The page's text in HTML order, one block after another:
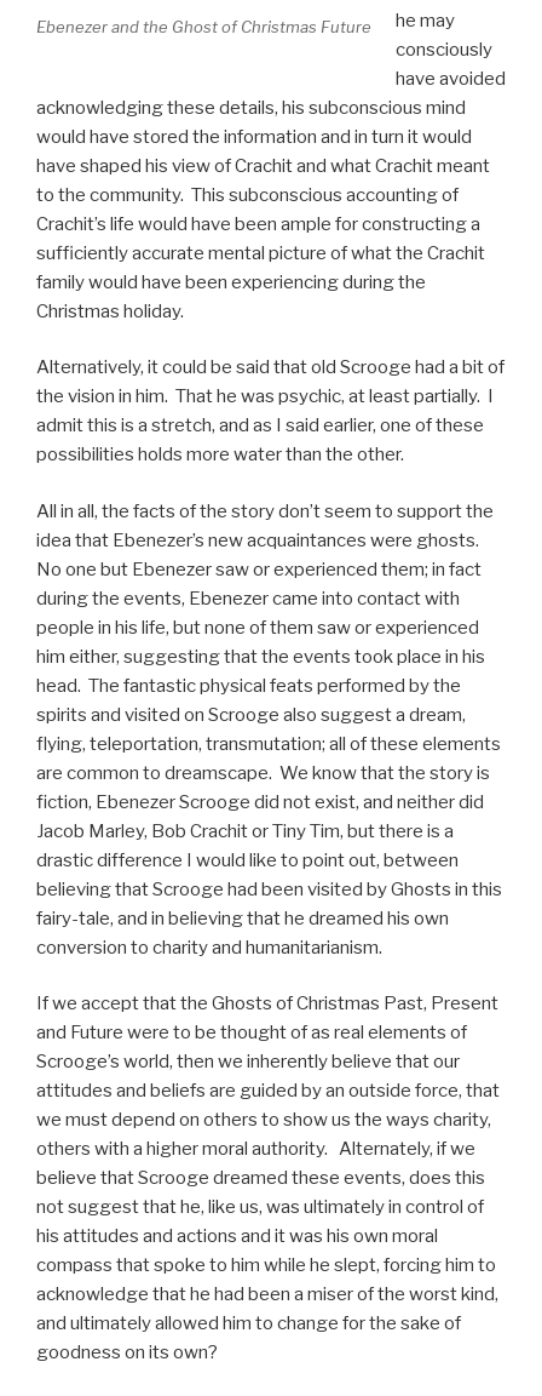
Ebenezer and the Ghost of Christmas Future
he may
consciously
have avoided
acknowledging these details, his subconscious mind
would have stored the information and in turn it would
have shaped his view of Crachit and what Crachit meant
to the community. This subconscious accounting of
Crachit’s life would have been ample for constructing a
sufficiently accurate mental picture of what the Crachit
family would have been experiencing during the
Christmas holiday.
Alternatively, it could be said that old Scrooge had a bit of
the vision in him. That he was psychic, at least partially. I
admit this is a stretch, and as I said earlier, one of these
possibilities holds more water than the other.
All in all, the facts of the story don’t seem to support the
idea that Ebenezer’s new acquaintances were ghosts.
No one but Ebenezer saw or experienced them; in fact
during the events, Ebenezer came into contact with
people in his life, but none of them saw or experienced
him either, suggesting that the events took place in his
head. The fantastic physical feats performed by the
spirits and visited on Scrooge also suggest a dream,
flying, teleportation, transmutation; all of these elements
are common to dreamscape. We know that the story is
fiction, Ebenezer Scrooge did not exist, and neither did
Jacob Marley, Bob Crachit or Tiny Tim, but there is a
drastic difference I would like to point out, between
believing that Scrooge had been visited by Ghosts in this
fairy-tale, and in believing that he dreamed his own
conversion to charity and humanitarianism.
If we accept that the Ghosts of Christmas Past, Present
and Future were to be thought of as real elements of
Scrooge’s world, then we inherently believe that our
attitudes and beliefs are guided by an outside force, that
we must depend on others to show us the ways charity,
others with a higher moral authority. Alternately, if we
believe that Scrooge dreamed these events, does this
not suggest that he, like us, was ultimately in control of
his attitudes and actions and it was his own moral
compass that spoke to him while he slept, forcing him to
acknowledge that he had been a miser of the worst kind,
and ultimately allowed him to change for the sake of
goodness on its own?